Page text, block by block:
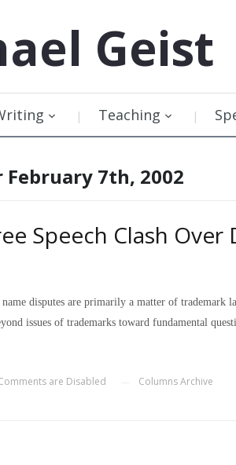
Geist
Teaching
7th, 2002
Speech Clash Over
disputes are primarily a matter of trademark
issues of trademarks toward fundamental
are Disabled Columns Archive